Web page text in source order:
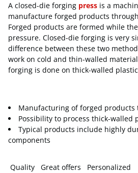
A closed-die forging press is a
manufacture forged products
Forged products are formed while
pressure. Closed-die forging is very
difference between these two
work on cold and thin-walled
forging is done on thick-walled
Manufacturing of forged
Possibility to process thick-walled
Typical products include highly
components
Quality Great offers Personalized